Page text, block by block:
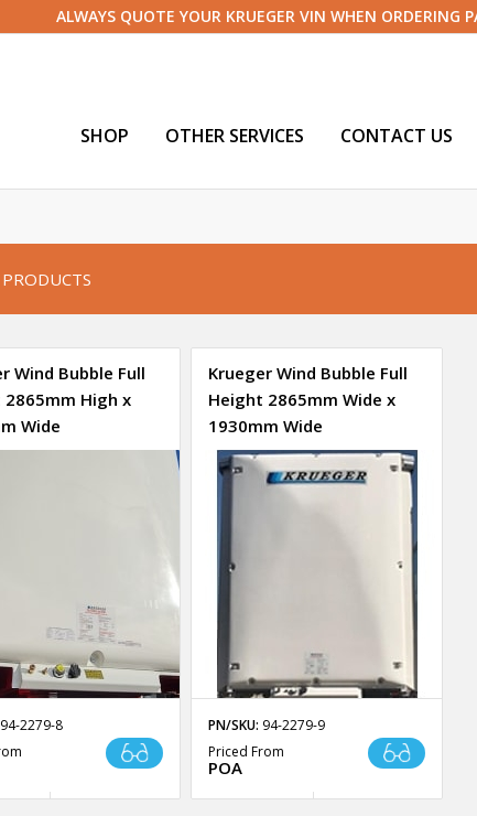
ALWAYS QUOTE YOUR KRUEGER VIN WHEN ORDERING
SHOP OTHER SERVICES CONTACT US
Wind Bubble Full
High x
Wide
94-2279-8
Krueger Wind Bubble Full
Height 2865mm Wide x
1930mm Wide
PN/SKU: 94-2279-9
Priced From
POA